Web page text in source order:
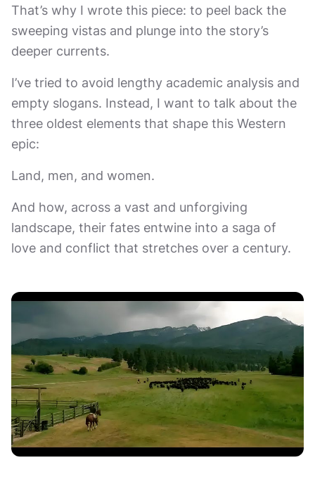
That’s why I wrote this piece: to peel back the
sweeping vistas and plunge into the story’s
deeper currents.
I’ve tried to avoid lengthy academic analysis and
empty slogans. Instead, I want to talk about the
three oldest elements that shape this Western
epic:
Land, men, and women.
And how, across a vast and unforgiving
landscape, their fates entwine into a saga of
love and conflict that stretches over a century.